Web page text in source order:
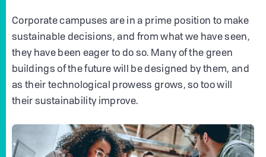
Corporate campuses are in a prime position to make
sustainable decisions, and from what we have seen,
they have been eager to do so. Many of the green
buildings of the future will be designed by them, and
as their technological prowess grows, so too will
their sustainability improve.